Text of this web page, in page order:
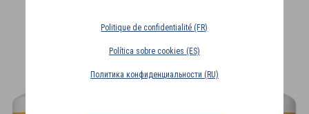
Politique de confidentialité (FR)
Política sobre cookies (ES)
Политика конфиденциальности (RU)